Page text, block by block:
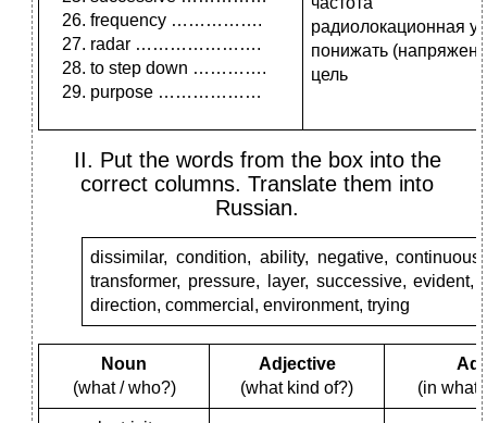
frequency …………….
radar ………………….
to step down ………….
purpose ………………
радиолокационная
понижать
цель
II. Put the words from the box into the
correct columns. Translate them into
Russian.
dissimilar, condition, ability, negative,
transformer, pressure, layer, successive, evident,
direction, commercial, environment, trying
Noun
(what / who?)
Adjective
(what kind of?)
(in what